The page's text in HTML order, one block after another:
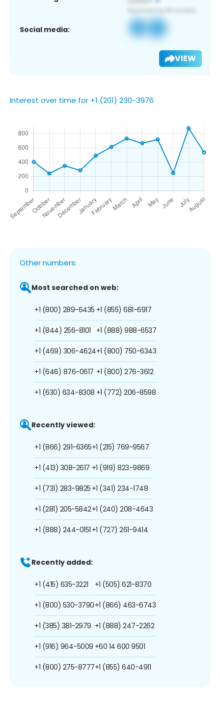
Social media:
VIEW
Interest over time for +1 (201) 230-3976
Other numbers:
Most searched on web:
+1 (800) 289-6435
+1 (844) 256-8101
+1 (469) 306-4624
+1 (646) 876-0617
+1 (630) 634-8308
+1 (855) 681-6917
+1 (888) 988-6537
+1 (800) 750-6343
+1 (800) 276-3612
+1 (772) 206-8598
Recently viewed:
+1 (866) 291-6365
+1 (413) 308-2617
+1 (731) 283-9825
+1 (281) 205-5842
+1 (888) 244-0151
+1 (215) 769-9567
+1 (919) 823-9869
+1 (341) 234-1748
+1 (240) 208-4643
+1 (727) 261-9414
Recently added:
+1 (415) 635-3221
+1 (800) 530-3790
+1 (385) 381-2979
+1 (916) 964-5009
+1 (800) 275-8777
+1 (505) 621-8370
+1 (866) 463-6743
+1 (888) 247-2262
+60 14 600 9501
+1 (855) 640-4911